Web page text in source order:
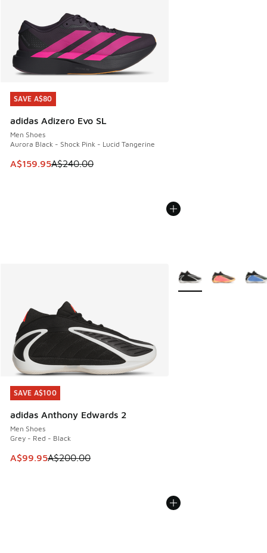
SAVE A$80
adidas Adizero Evo SL
Men Shoes
Aurora Black - Shock Pink - Lucid Tangerine
This item is on sale. Price dropped from A$240.00 to
A$159.95A$240.00
SAVE A$80
SAVE A$100
adidas Anthony Edwards 2
Men Shoes
Grey - Red - Black
This item is on sale. Price dropped from A$200.00 to
A$99.95A$200.00
SAVE A$100
More Colors Available